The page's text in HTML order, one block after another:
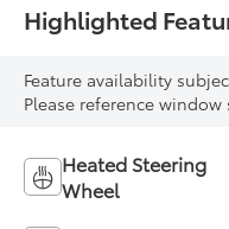
Highlighted
Feature availability
Please reference
Heated Steering
Wheel